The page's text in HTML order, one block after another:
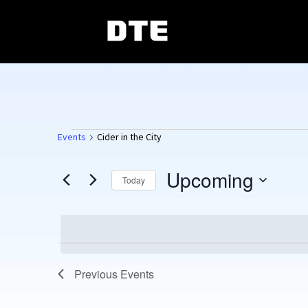
Events
Events Cider in the City
Today Upcoming
Previous Events